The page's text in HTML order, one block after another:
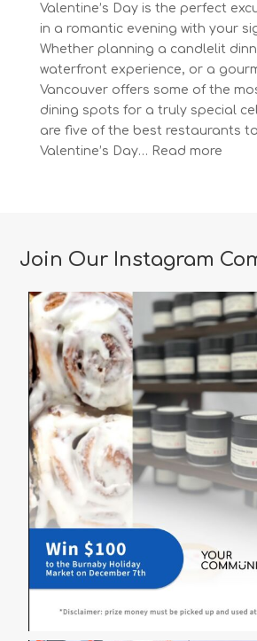
Valentine’s Day is the perfect
in a romantic evening with your
Whether planning a candlelit
waterfront experience, or a
Vancouver offers some of the
dining spots for a truly special
are five of the best restaurants
Valentine’s Day… Read more:
in
for
a
Day
Join Our Instagram